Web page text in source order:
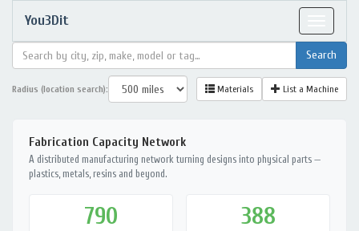
You3Dit
Radius (location search): Materials List a Machine
Fabrication Capacity Network
A distributed manufacturing network turning designs into physical parts —
plastics, metals, resins and beyond.
790 388